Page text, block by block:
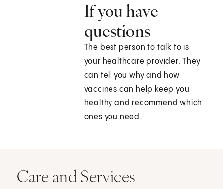
If you have
questions
The best person to talk to is
your healthcare provider. They
can tell you why and how
vaccines can help keep you
healthy and recommend which
ones you need.
Care and Services